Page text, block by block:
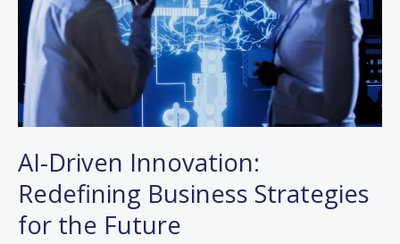
AI-Driven Innovation:
Redefining Business Strategies
for the Future
for
the
Future